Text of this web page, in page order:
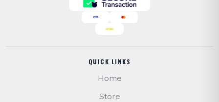
QUICK LINKS
Home
Store